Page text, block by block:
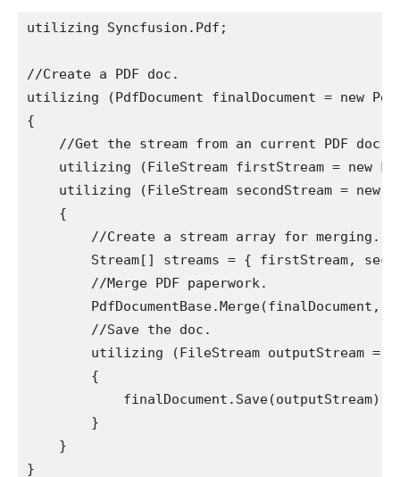
utilizing Syncfusion.Pdf;
//Create a PDF doc.
utilizing (PdfDocument finalDocument = new
{
    //Get the stream from an current PDF doc.
utilizing (FileStream firstStream = new
utilizing (FileStream secondStream = new
    {
        //Create a stream array for merging.
Stream[] streams = { firstStream,
        //Merge PDF paperwork.
PdfDocumentBase.Merge(finalDocument,
        //Save the doc.
utilizing (FileStream outputStream =
        {
            finalDocument.Save(outputStream);
        }
    }
}